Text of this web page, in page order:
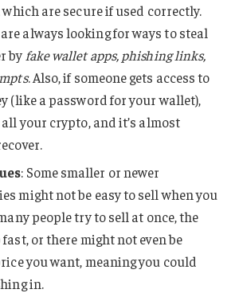
are secure if used correctly.
always looking for ways to steal
by fake wallet apps, phishing links,
. Also, if someone gets access to
(like a password for your wallet),
your crypto, and it’s almost
: Some smaller or newer
might not be easy to sell when you
people try to sell at once, the
or there might not even be
you want, meaning you could
in​.